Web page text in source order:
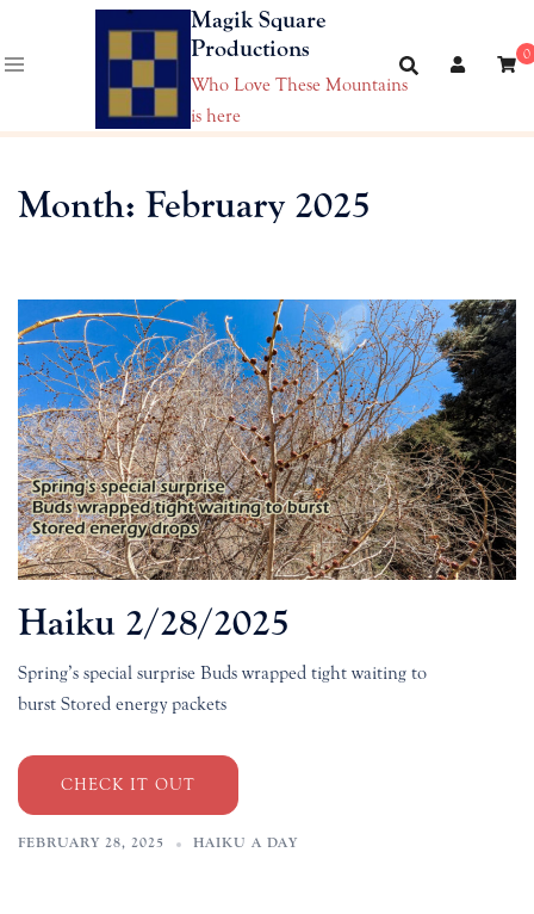
content
Magik Square
Productions
Who Love These Mountains
is here
0
Month: February 2025
Haiku 2/28/2025
Spring’s special surprise Buds wrapped tight waiting to
burst Stored energy packets
CHECK IT OUT
FEBRUARY 28, 2025 HAIKU A DAY